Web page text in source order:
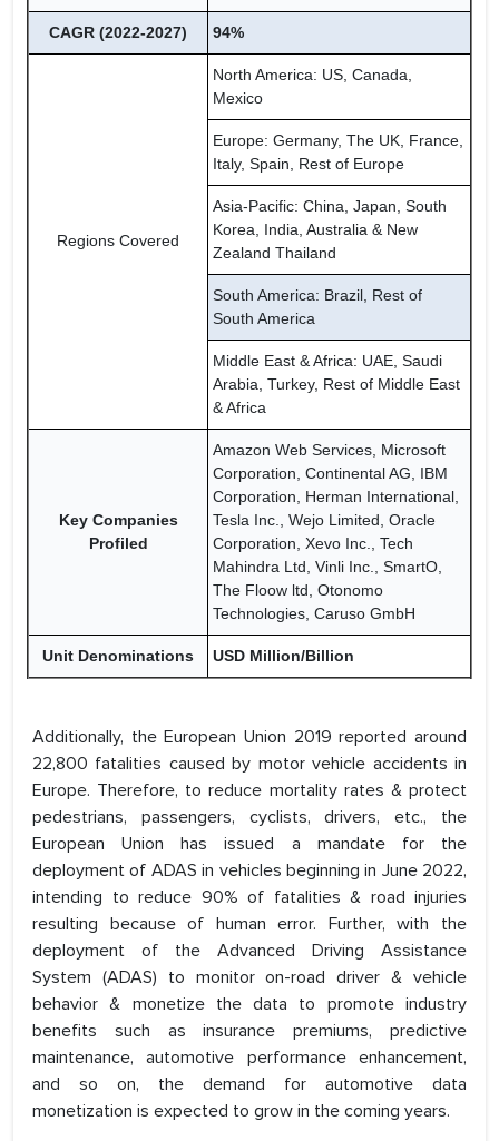
CAGR (2022-2027) 94%
Regions Covered
North America: US, Canada,
Mexico
Europe: Germany, The UK, France,
Italy, Spain, Rest of Europe
Asia-Pacific: China, Japan, South
Korea, India, Australia & New
Zealand Thailand
South America: Brazil, Rest of
South America
Middle East & Africa: UAE, Saudi
Arabia, Turkey, Rest of Middle East
& Africa
Key Companies
Profiled
Amazon Web Services, Microsoft
Corporation, Continental AG, IBM
Corporation, Herman International,
Tesla Inc., Wejo Limited, Oracle
Corporation, Xevo Inc., Tech
Mahindra Ltd, Vinli Inc., SmartO,
The Floow ltd, Otonomo
Technologies, Caruso GmbH
Unit Denominations USD Million/Billion
Additionally, the European Union 2019 reported around
22,800 fatalities caused by motor vehicle accidents in
Europe. Therefore, to reduce mortality rates & protect
pedestrians, passengers, cyclists, drivers, etc., the
European Union has issued a mandate for the
deployment of ADAS in vehicles beginning in June 2022,
intending to reduce 90% of fatalities & road injuries
resulting because of human error. Further, with the
deployment of the Advanced Driving Assistance
System (ADAS) to monitor on-road driver & vehicle
behavior & monetize the data to promote industry
benefits such as insurance premiums, predictive
maintenance, automotive performance enhancement,
and so on, the demand for automotive data
monetization is expected to grow in the coming years.